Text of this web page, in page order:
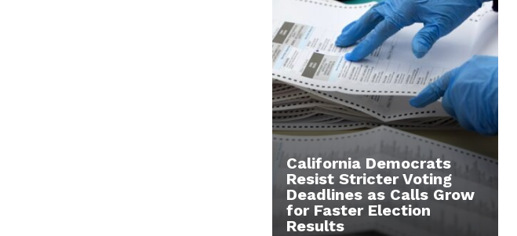
California Democrats
Resist Stricter Voting
Deadlines as Calls Grow
for Faster Election
Results